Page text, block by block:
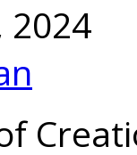
2024